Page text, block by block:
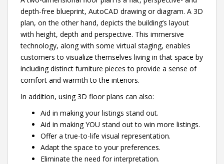
depth-free blueprint, AutoCAD drawing or diagram. A 3D
plan, on the other hand, depicts the building’s layout
with height, depth and perspective. This immersive
technology, along with some virtual staging, enables
customers to visualize themselves living in that space by
including distinct furniture pieces to provide a sense of
comfort and warmth to the interiors.
In addition, using 3D floor plans can also:
Aid in making your listings stand out.
Aid in making YOU stand out to win more listings.
Offer a true-to-life visual representation.
Adapt the space to your preferences.
Eliminate the need for interpretation.